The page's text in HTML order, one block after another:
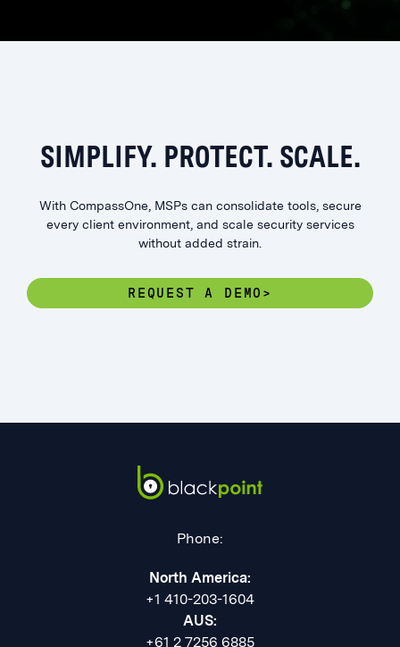
SIMPLIFY. PROTECT. SCALE.
With CompassOne, MSPs can consolidate tools, secure
every client environment, and scale security services
without added strain.
REQUEST A DEMO>
Phone:
North America:
+1 410-203-1604
AUS:
+61 2 7256 6885